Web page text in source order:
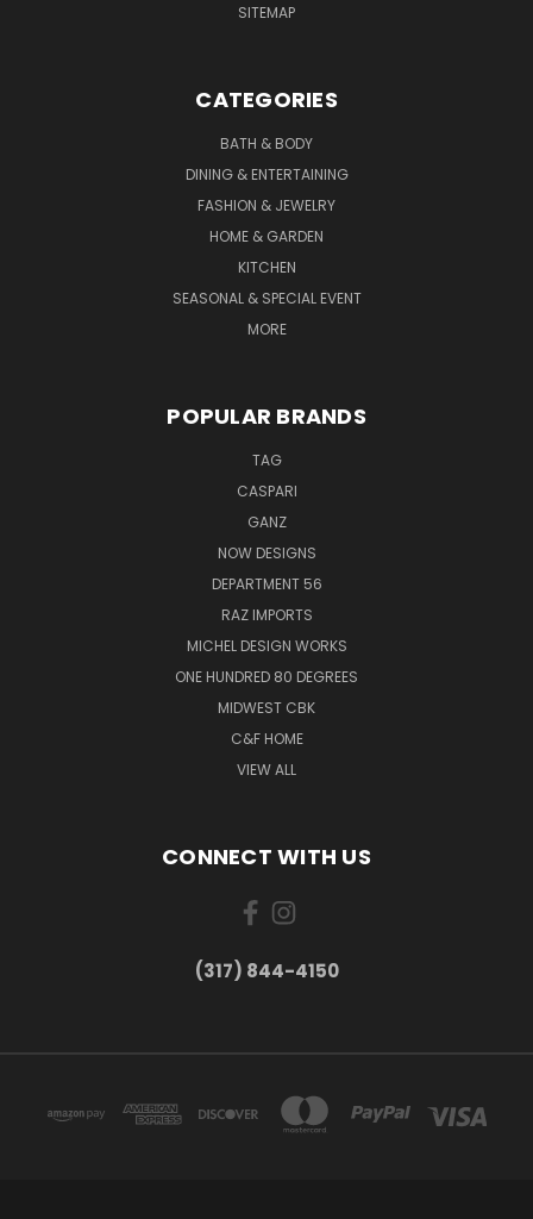
SITEMAP
CATEGORIES
BATH & BODY
DINING & ENTERTAINING
FASHION & JEWELRY
HOME & GARDEN
KITCHEN
SEASONAL & SPECIAL EVENT
MORE
POPULAR BRANDS
TAG
CASPARI
GANZ
NOW DESIGNS
DEPARTMENT 56
RAZ IMPORTS
MICHEL DESIGN WORKS
ONE HUNDRED 80 DEGREES
MIDWEST CBK
C&F HOME
VIEW ALL
CONNECT WITH US
(317) 844-4150